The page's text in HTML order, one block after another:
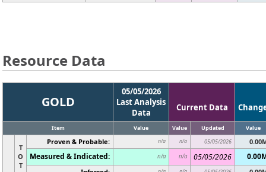
Resource Data
GOLD
05/05/2026
Last Analysis
Data
Current Data
Item Value Value Updated Value
T
O
T
Proven & Probable: n/a n/a 05/05/2026
Measured & Indicated: n/a n/a 05/05/2026